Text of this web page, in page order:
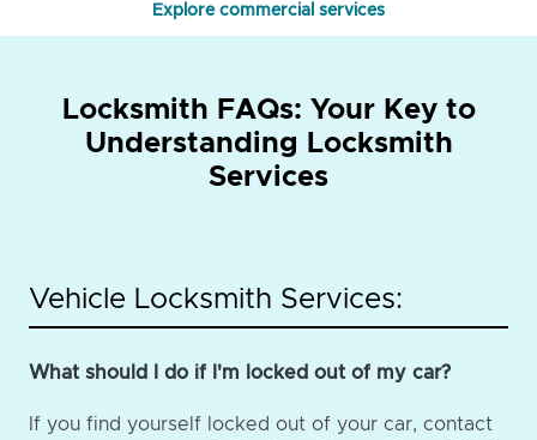
Explore commercial services
Locksmith FAQs: Your Key to
Understanding Locksmith
Services
Vehicle Locksmith Services:
What should I do if I'm locked out of my car?
If you find yourself locked out of your car, contact